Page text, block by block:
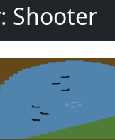
Shooter